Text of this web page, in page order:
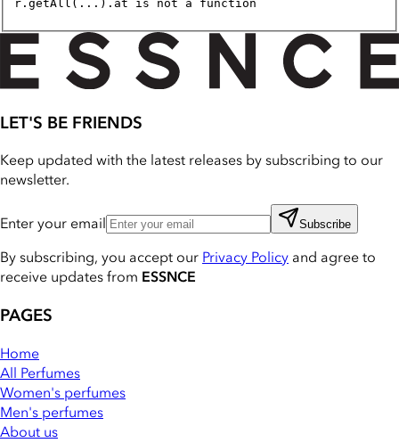
r.getAll(...).at is not a function
LET'S BE FRIENDS
Keep updated with the latest releases by subscribing to our
newsletter.
Enter your email Subscribe
By subscribing, you accept ourPrivacy Policy and agree to
receive updates from ESSNCE
PAGES
Home
All Perfumes
Women's perfumes
Men's perfumes
About us